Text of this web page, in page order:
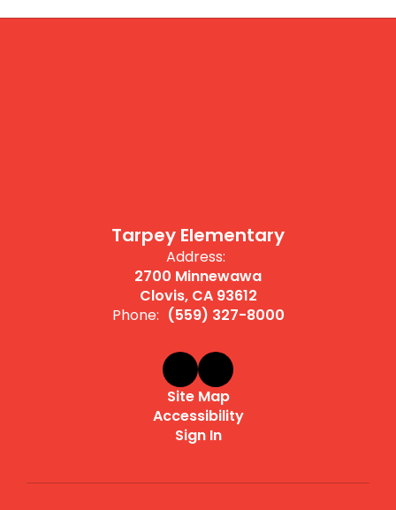
Tarpey Elementary
Address:
2700 Minnewawa
Clovis, CA 93612
Phone: (559) 327-8000
Site Map
Accessibility
Sign In